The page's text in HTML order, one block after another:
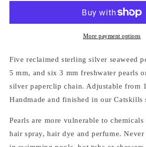
PEARLS
&amp;
PEARLS
NECKLACE
More payment options
Five reclaimed sterling silver seaweed
5 mm, and six 3 mm freshwater pearls
silver paperclip chain. Adjustable from
Handmade and finished in our Catskills
Pearls are more vulnerable to
hair spray, hair dye and perfume.